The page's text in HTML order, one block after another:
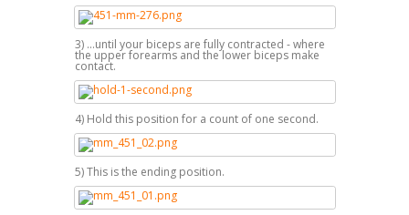
3) ...until your biceps are fully contracted - where
the upper forearms and the lower biceps make
contact.
4) Hold this position for a count of one second.
5) This is the ending position.